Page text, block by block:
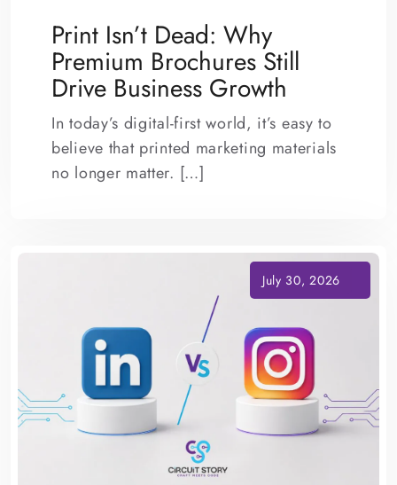
Print Isn’t Dead: Why
Premium Brochures Still
Drive Business Growth
In today’s digital-first world, it’s easy to
believe that printed marketing materials
no longer matter. […]